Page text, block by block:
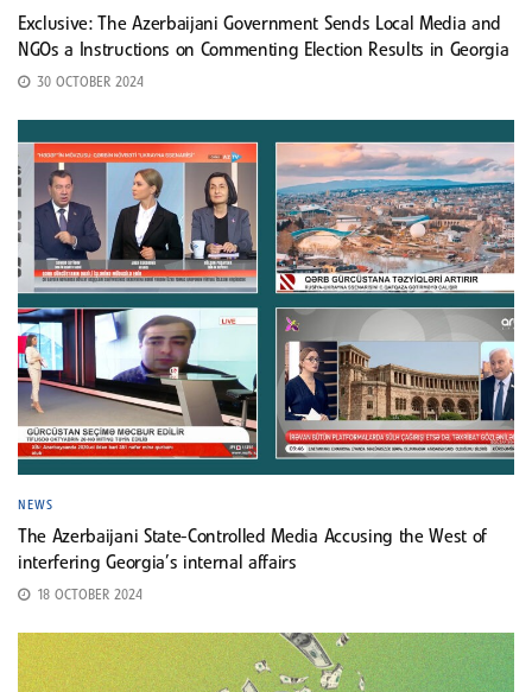
Exclusive: The Azerbaijani Government Sends Local Media and
NGOs a Instructions on Commenting Election Results in Georgia
30 OCTOBER 2024
NEWS
The Azerbaijani State-Controlled Media Accusing the West of
interfering Georgia’s internal affairs
18 OCTOBER 2024